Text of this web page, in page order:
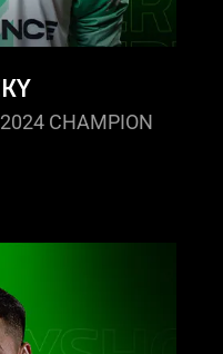
CHAMPION